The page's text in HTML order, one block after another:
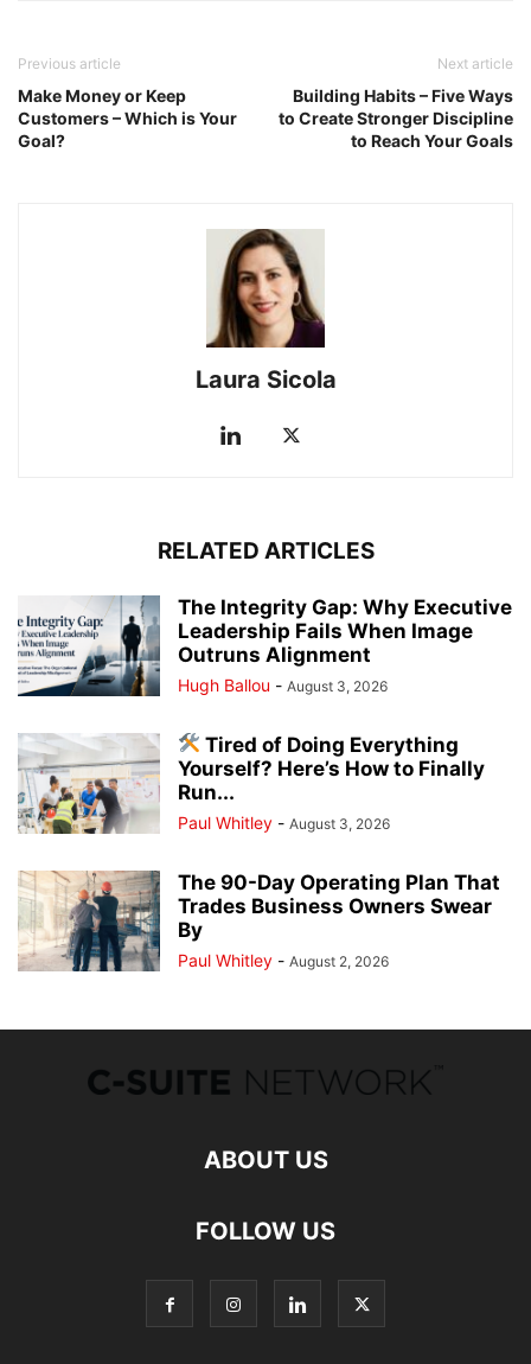
Previous article
Make Money or Keep
Customers – Which is Your
Goal?
Next article
Building Habits – Five Ways
to Create Stronger Discipline
to Reach Your Goals
Laura Sicola
RELATED ARTICLES
The Integrity Gap: Why Executive
Leadership Fails When Image
Outruns Alignment
Hugh Ballou - August 3, 2026
Tired of Doing Everything
Yourself? Here’s How to Finally
Run...
Paul Whitley - August 3, 2026
The 90-Day Operating Plan That
Trades Business Owners Swear
By
Paul Whitley - August 2, 2026
ABOUT US
FOLLOW US